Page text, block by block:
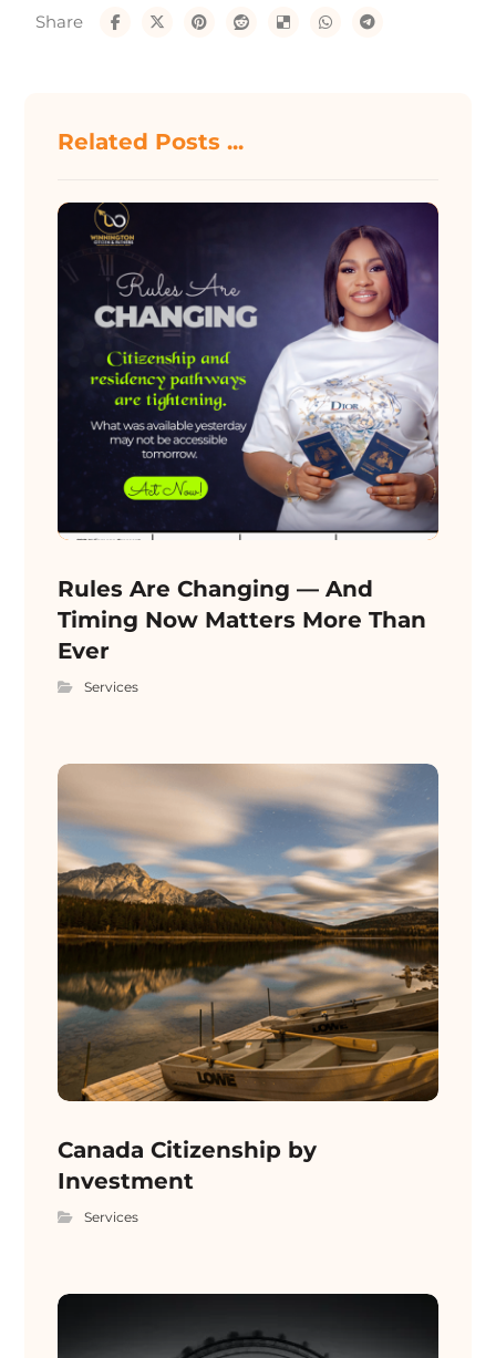
Related Posts ...
Rules Are Changing — And
Timing Now Matters More Than
Ever
Services
Canada Citizenship by
Investment
Services